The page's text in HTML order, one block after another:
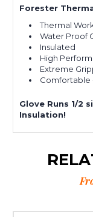
Forester
Thermal
Water Proof
Insulated
High
Extreme
Comfortable
Glove Runs 1/2
Insulation!